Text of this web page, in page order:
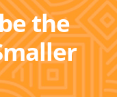
the